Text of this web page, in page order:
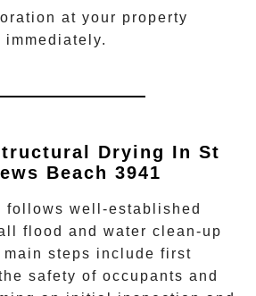
at your property
immediately.
Drying In St
Beach 3941
follows well-established
flood and water clean-up
main steps include first
safety of occupants and